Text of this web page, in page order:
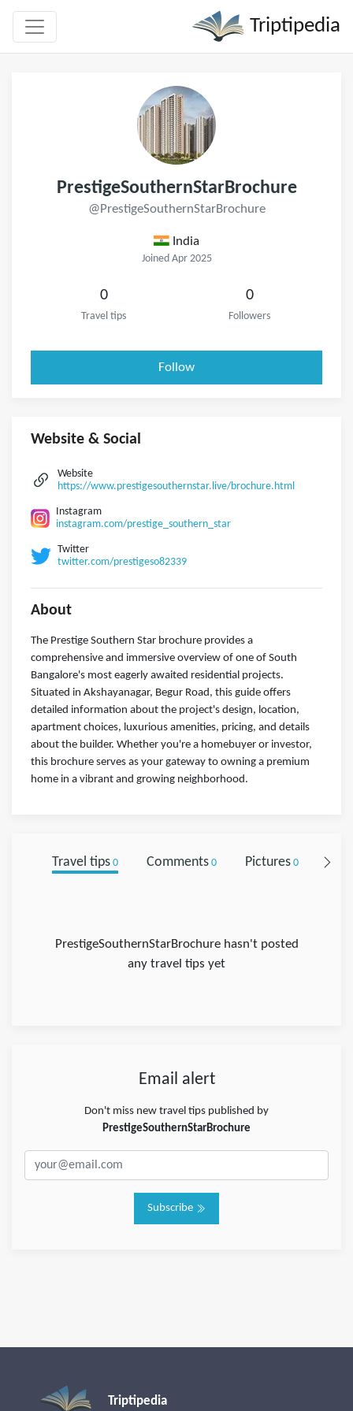
Triptipedia
PrestigeSouthernStarBrochure
@PrestigeSouthernStarBrochure
India
Joined Apr 2025
0
Travel tips
0
Followers
Follow
Website & Social
Website
https://www.prestigesouthernstar.live/brochure.html
Instagram
instagram.com/prestige_southern_star
Twitter
twitter.com/prestigeso82339
About
The Prestige Southern Star brochure provides a
comprehensive and immersive overview of one of South
Bangalore's most eagerly awaited residential projects.
Situated in Akshayanagar, Begur Road, this guide offers
detailed information about the project's design, location,
apartment choices, luxurious amenities, pricing, and details
about the builder. Whether you're a homebuyer or investor,
this brochure serves as your gateway to owning a premium
home in a vibrant and growing neighborhood.
Travel tips0 Comments0 Pictures0
PrestigeSouthernStarBrochure hasn't posted
any travel tips yet
Email alert
Don't miss new travel tips published by
PrestigeSouthernStarBrochure
Subscribe
Triptipedia